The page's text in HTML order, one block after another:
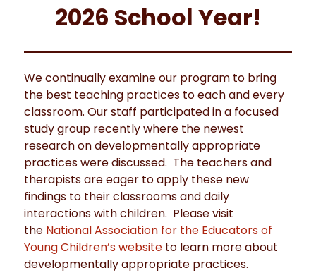
2026 School Year!
We continually examine our program to bring
the best teaching practices to each and every
classroom. Our staff participated in a focused
study group recently where the newest
research on developmentally appropriate
practices were discussed. The teachers and
therapists are eager to apply these new
findings to their classrooms and daily
interactions with children. Please visit
the National Association for the Educators of
Young Children’s website to learn more about
developmentally appropriate practices.